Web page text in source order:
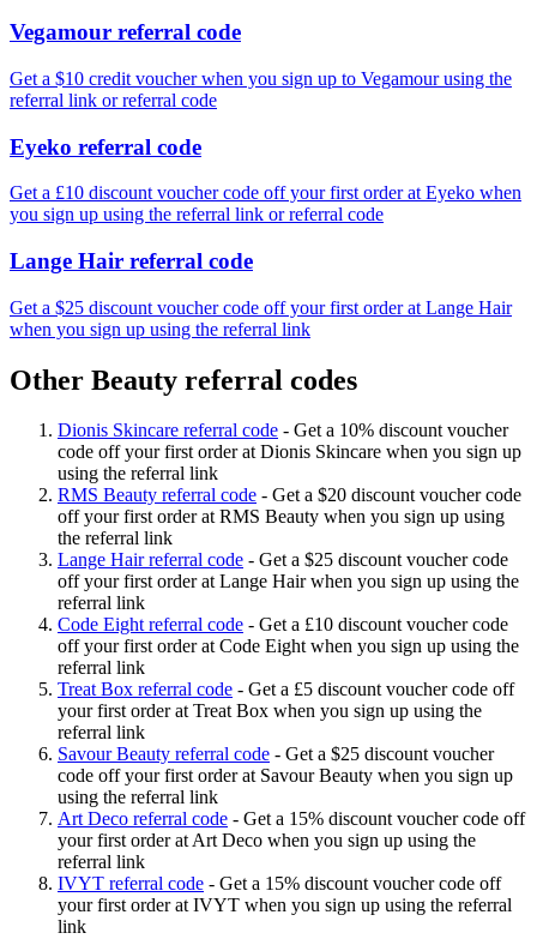
Vegamour referral code
Get a $10 credit voucher when you sign up to Vegamour using the
referral link or referral code
Eyeko referral code
Get a £10 discount voucher code off your first order at Eyeko when
you sign up using the referral link or referral code
Lange Hair referral code
Get a $25 discount voucher code off your first order at Lange Hair
when you sign up using the referral link
Other Beauty referral codes
Dionis Skincare referral code - Get a 10% discount voucher
code off your first order at Dionis Skincare when you sign up
using the referral link
RMS Beauty referral code - Get a $20 discount voucher code
off your first order at RMS Beauty when you sign up using
the referral link
Lange Hair referral code - Get a $25 discount voucher code
off your first order at Lange Hair when you sign up using the
referral link
Code Eight referral code - Get a £10 discount voucher code
off your first order at Code Eight when you sign up using the
referral link
Treat Box referral code - Get a £5 discount voucher code off
your first order at Treat Box when you sign up using the
referral link
Savour Beauty referral code - Get a $25 discount voucher
code off your first order at Savour Beauty when you sign up
using the referral link
Art Deco referral code - Get a 15% discount voucher code off
your first order at Art Deco when you sign up using the
referral link
IVYT referral code - Get a 15% discount voucher code off
your first order at IVYT when you sign up using the referral
link